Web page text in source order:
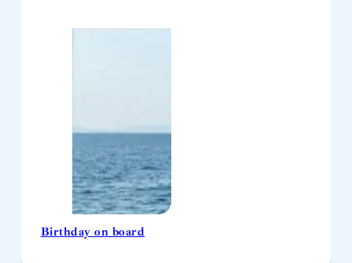
Birthday on board